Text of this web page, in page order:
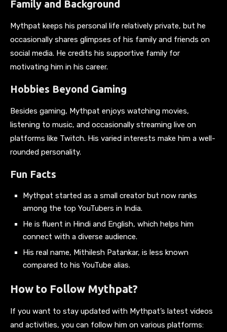
Family and Background
Mythpat keeps his personal life relatively private, but he
occasionally shares glimpses of his family and friends on
social media. He credits his supportive family for
motivating him in his career.
Hobbies Beyond Gaming
Besides gaming, Mythpat enjoys watching movies,
listening to music, and occasionally streaming live on
platforms like Twitch. His varied interests make him a well-
rounded personality.
Fun Facts
Mythpat started as a small creator but now ranks
among the top YouTubers in India.
He is fluent in Hindi and English, which helps him
connect with a diverse audience.
His real name, Mithilesh Patankar, is less known
compared to his YouTube alias.
How to Follow Mythpat?
If you want to stay updated with Mythpat’s latest videos
and activities, you can follow him on various platforms: